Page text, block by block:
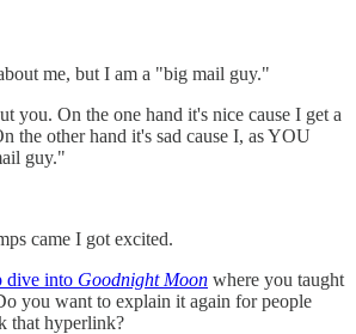
me, but I am a "big mail guy."
you. On the one hand it's nice cause I get a
the other hand it's sad cause I, as YOU
guy."
came I got excited.
dive into Goodnight Moon where you taught
you want to explain it again for people
that hyperlink?